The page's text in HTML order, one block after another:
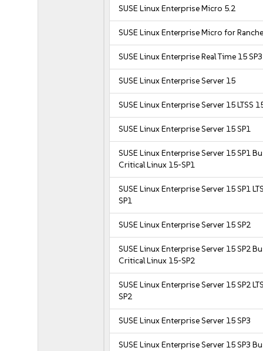
SUSE Linux Enterprise Micro 5.2
SUSE Linux Enterprise Micro for
SUSE Linux Enterprise Real Time 15 SP3
SUSE Linux Enterprise Server 15
SUSE Linux Enterprise Server 15 LTSS
SUSE Linux Enterprise Server 15 SP1
SUSE Linux Enterprise Server 15 SP1
Critical Linux 15-SP1
SUSE Linux Enterprise Server 15 SP1
SP1
SUSE Linux Enterprise Server 15 SP2
SUSE Linux Enterprise Server 15 SP2
Critical Linux 15-SP2
SUSE Linux Enterprise Server 15 SP2
SP2
SUSE Linux Enterprise Server 15 SP3
SUSE Linux Enterprise Server 15 SP3